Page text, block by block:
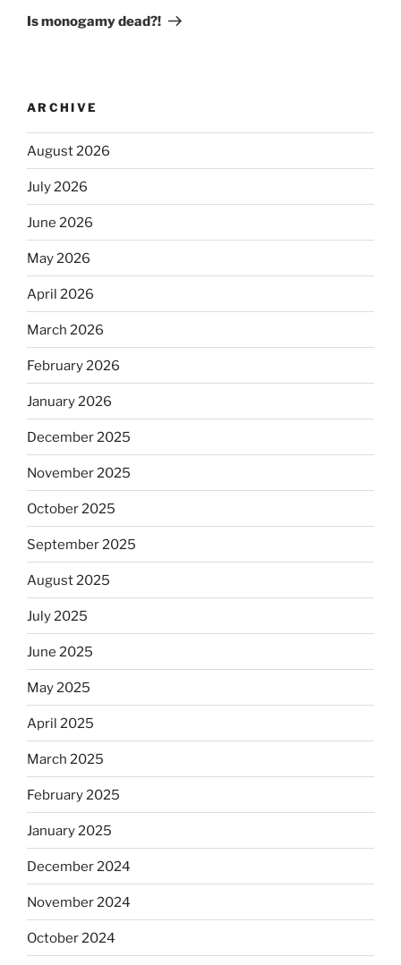
Is monogamy dead?!
ARCHIVE
August 2026
July 2026
June 2026
May 2026
April 2026
March 2026
February 2026
January 2026
December 2025
November 2025
October 2025
September 2025
August 2025
July 2025
June 2025
May 2025
April 2025
March 2025
February 2025
January 2025
December 2024
November 2024
October 2024